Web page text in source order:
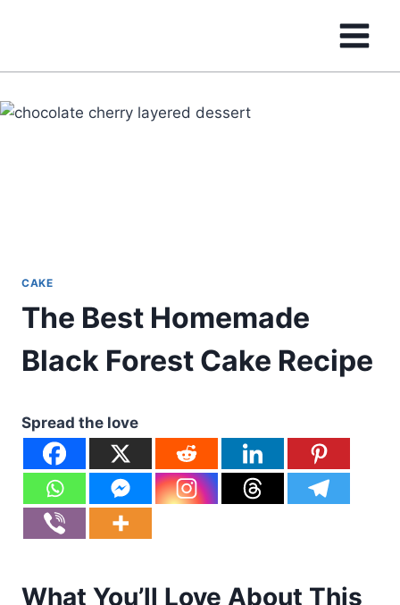
CAKE
The Best Homemade
Black Forest Cake Recipe
Spread the love
What You’ll Love About This